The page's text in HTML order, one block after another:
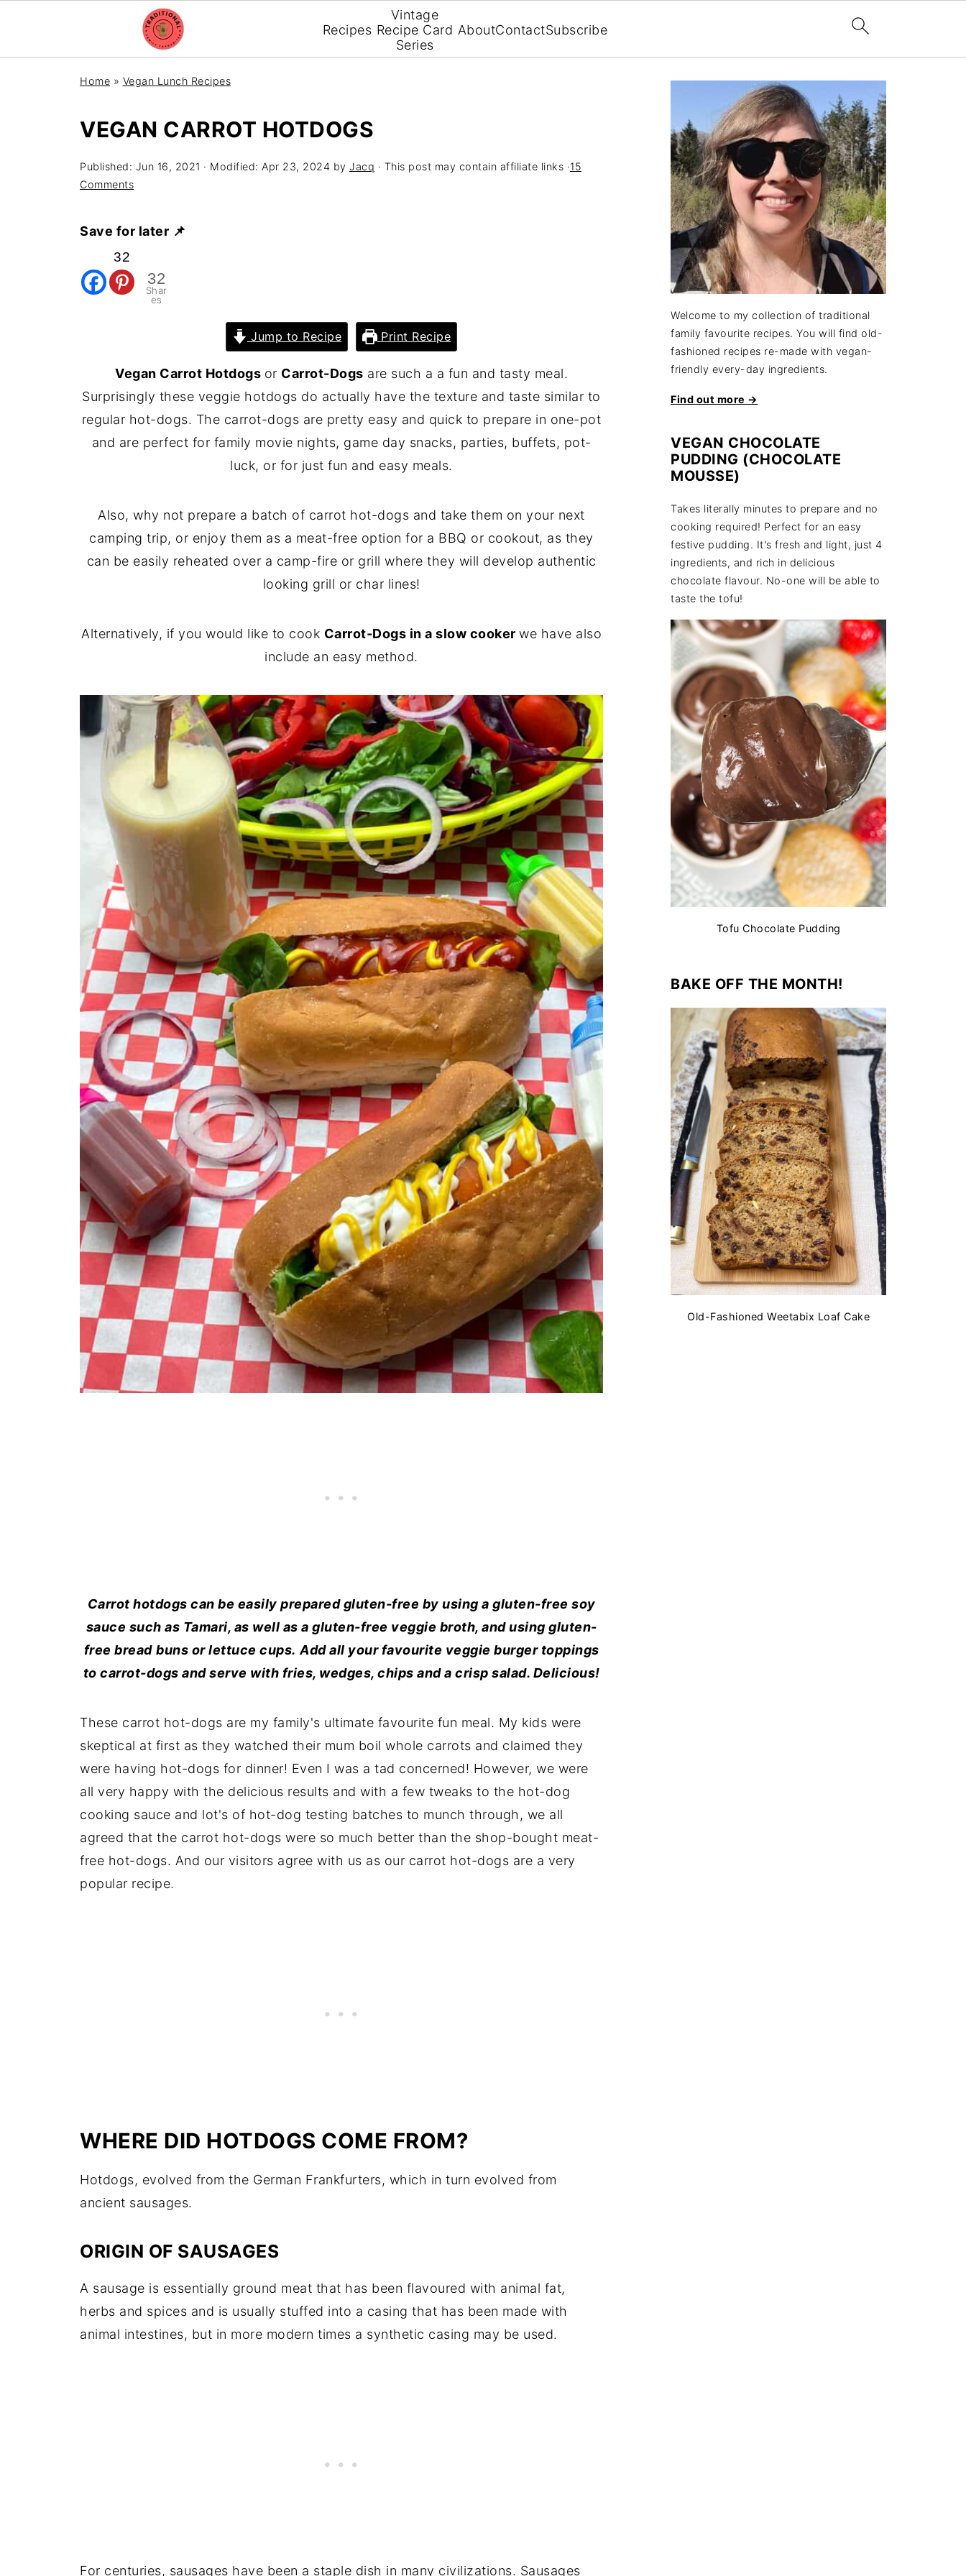
Recipes
Vintage
Recipe Card
Series
AboutContactSubscribe
Home » Vegan Lunch Recipes
VEGAN CARROT HOTDOGS
Published: Jun 16, 2021 · Modified: Apr 23, 2024 by Jacq · This post may contain affiliate links ·15
Comments
Save for later 📌
32
32
Shar
es
Jump to Recipe Print Recipe
Vegan Carrot Hotdogs or Carrot-Dogs are such a a fun and tasty meal.
Surprisingly these veggie hotdogs do actually have the texture and taste similar to
regular hot-dogs. The carrot-dogs are pretty easy and quick to prepare in one-pot
and are perfect for family movie nights, game day snacks, parties, buffets, pot-
luck, or for just fun and easy meals.
Also, why not prepare a batch of carrot hot-dogs and take them on your next
camping trip, or enjoy them as a meat-free option for a BBQ or cookout, as they
can be easily reheated over a camp-fire or grill where they will develop authentic
looking grill or char lines!
Alternatively, if you would like to cook Carrot-Dogs in a slow cooker we have also
include an easy method.
Carrot hotdogs can be easily prepared gluten-free by using a gluten-free soy
sauce such as Tamari, as well as a gluten-free veggie broth, and using gluten-
free bread buns or lettuce cups. Add all your favourite veggie burger toppings
to carrot-dogs and serve with fries, wedges, chips and a crisp salad. Delicious!
These carrot hot-dogs are my family's ultimate favourite fun meal. My kids were
skeptical at first as they watched their mum boil whole carrots and claimed they
were having hot-dogs for dinner! Even I was a tad concerned! However, we were
all very happy with the delicious results and with a few tweaks to the hot-dog
cooking sauce and lot's of hot-dog testing batches to munch through, we all
agreed that the carrot hot-dogs were so much better than the shop-bought meat-
free hot-dogs. And our visitors agree with us as our carrot hot-dogs are a very
popular recipe.
WHERE DID HOTDOGS COME FROM?
Hotdogs, evolved from the German Frankfurters, which in turn evolved from
ancient sausages.
ORIGIN OF SAUSAGES
A sausage is essentially ground meat that has been flavoured with animal fat,
herbs and spices and is usually stuffed into a casing that has been made with
animal intestines, but in more modern times a synthetic casing may be used.
For centuries, sausages have been a staple dish in many civilizations. Sausages
Welcome to my collection of traditional
family favourite recipes. You will find old-
fashioned recipes re-made with vegan-
friendly every-day ingredients.
Find out more →
VEGAN CHOCOLATE
PUDDING (CHOCOLATE
MOUSSE)
Takes literally minutes to prepare and no
cooking required! Perfect for an easy
festive pudding. It's fresh and light, just 4
ingredients, and rich in delicious
chocolate flavour. No-one will be able to
taste the tofu!
Tofu Chocolate Pudding
BAKE OFF THE MONTH!
Old-Fashioned Weetabix Loaf Cake